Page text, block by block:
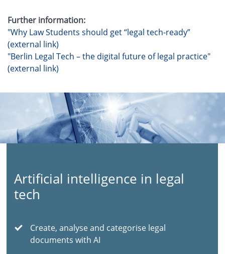
Further information:
"Why Law Students should get “legal tech-ready”
(external link)
"Berlin Legal Tech – the digital future of legal practice"
(external link)
Artificial intelligence in legal
tech
Create, analyse and categorise legal
documents with AI